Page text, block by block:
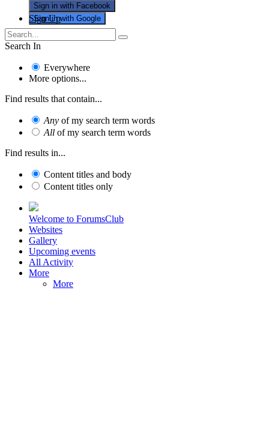
Sign in with Facebook
Sign in with Google
Sign Up
Search In
Everywhere
More options...
Find results that contain...
Any of my search term words
All of my search term words
Find results in...
Content titles and body
Content titles only
Welcome to ForumsClub
Websites
Gallery
Upcoming events
All Activity
More
More